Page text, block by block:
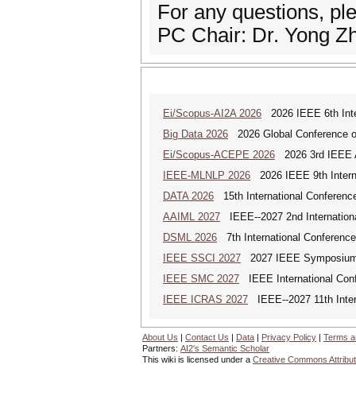
For any questions,
PC Chair: Dr. Yong
Ei/Scopus-AI2A 2026 2026 IEEE 6th
Big Data 2026 2026 Global Conference
Ei/Scopus-ACEPE 2026 2026 3rd IEEE
IEEE-MLNLP 2026 2026 IEEE 9th
DATA 2026 15th International
AAIML 2027 IEEE--2027 2nd
DSML 2026 7th International
IEEE SSCI 2027 2027 IEEE
IEEE SMC 2027 IEEE International
IEEE ICRAS 2027 IEEE--2027 11th
About Us | Contact Us | Data | Privacy Policy | Terms
Partners: AI2's Semantic Scholar
This wiki is licensed under a Creative Commons